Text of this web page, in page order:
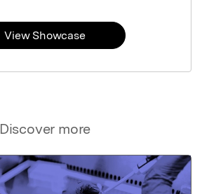
Discover more
View Showcase